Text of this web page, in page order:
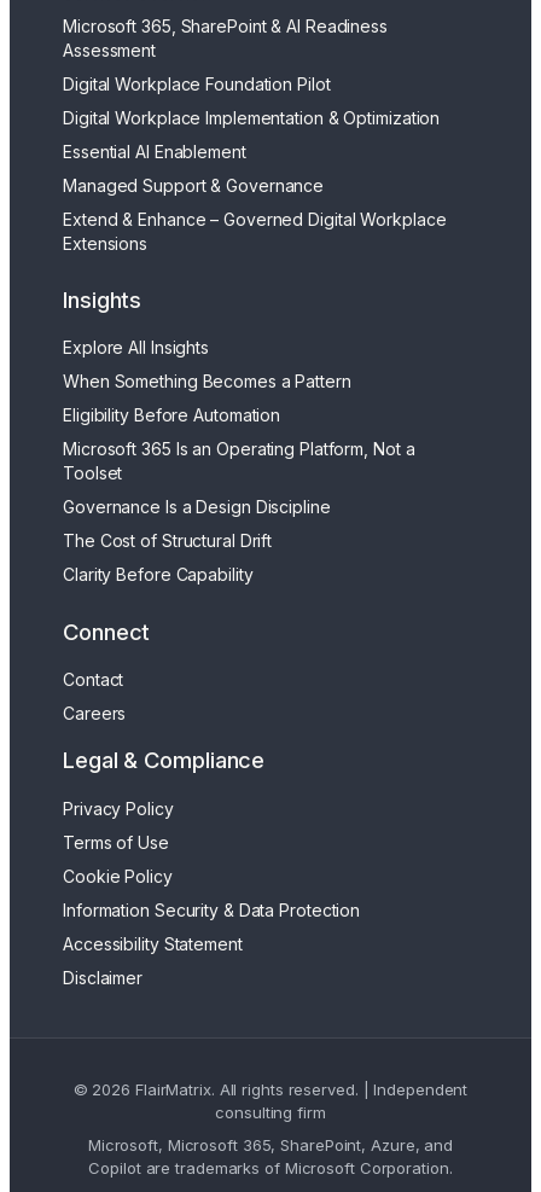
Microsoft 365, SharePoint & AI Readiness
Assessment
Digital Workplace Foundation Pilot
Digital Workplace Implementation & Optimization
Essential AI Enablement
Managed Support & Governance
Extend & Enhance – Governed Digital Workplace
Extensions
Insights
Explore All Insights
When Something Becomes a Pattern
Eligibility Before Automation
Microsoft 365 Is an Operating Platform, Not a
Toolset
Governance Is a Design Discipline
The Cost of Structural Drift
Clarity Before Capability
Connect
Contact
Careers
Legal & Compliance
Privacy Policy
Terms of Use
Cookie Policy
Information Security & Data Protection
Accessibility Statement
Disclaimer
© 2026 FlairMatrix. All rights reserved. | Independent
consulting firm
Microsoft, Microsoft 365, SharePoint, Azure, and
Copilot are trademarks of Microsoft Corporation.